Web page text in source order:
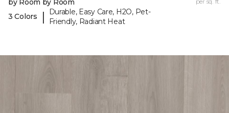
3 Colors
|
Durable, Easy Care, H2O, Pet-
Friendly, Radiant Heat